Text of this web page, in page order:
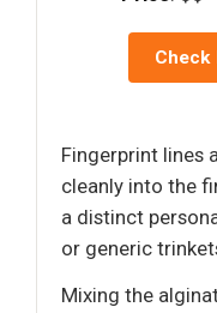
Check
Fingerprint lines
cleanly into the
a distinct
or generic
Mixing the